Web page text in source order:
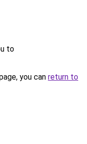
to
you can return to